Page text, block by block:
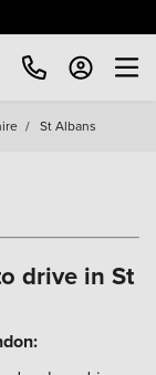
/ St Albans
drive in St